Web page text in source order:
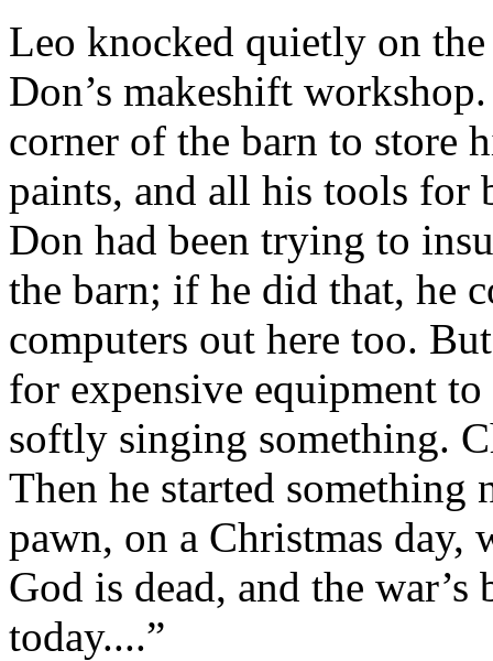
Leo knocked quietly on
Don’s makeshift
corner of the barn to store
paints, and all his tools
Don had been trying to
the barn; if he did that, he
computers out here too.
for expensive equipment
softly singing something.
Then he started something
pawn, on a Christmas day,
God is dead, and the
today....”